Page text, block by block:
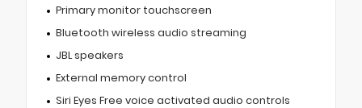
Primary monitor touchscreen
Bluetooth wireless audio streaming
JBL speakers
External memory control
Siri Eyes Free voice activated audio controls